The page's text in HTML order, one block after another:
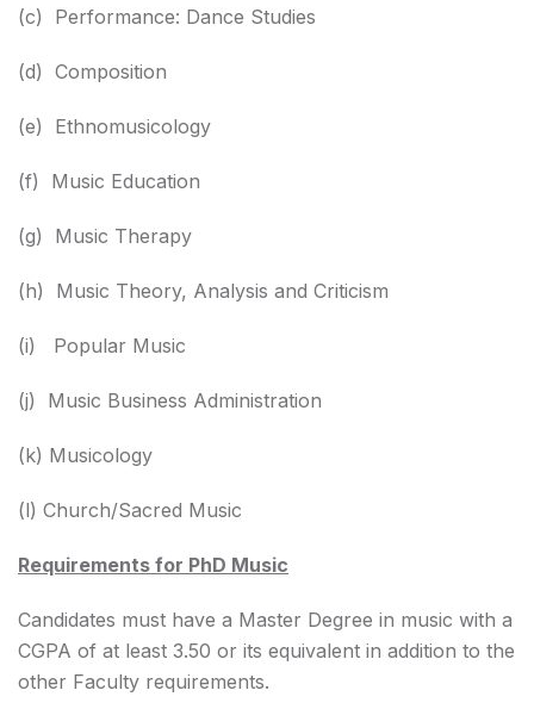
(c) Performance: Dance Studies
(d) Composition
(e) Ethnomusicology
(f) Music Education
(g) Music Therapy
(h) Music Theory, Analysis and Criticism
(i) Popular Music
(j) Music Business Administration
(k) Musicology
(l) Church/Sacred Music
Requirements for PhD Music
Candidates must have a Master Degree in music with a
CGPA of at least 3.50 or its equivalent in addition to the
other Faculty requirements.